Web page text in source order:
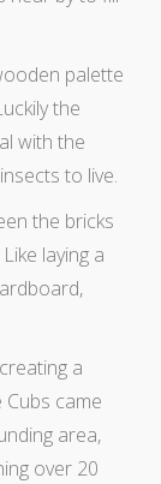
palette
the
with the
to live.
the bricks
laying a
a
came
area,
over 20